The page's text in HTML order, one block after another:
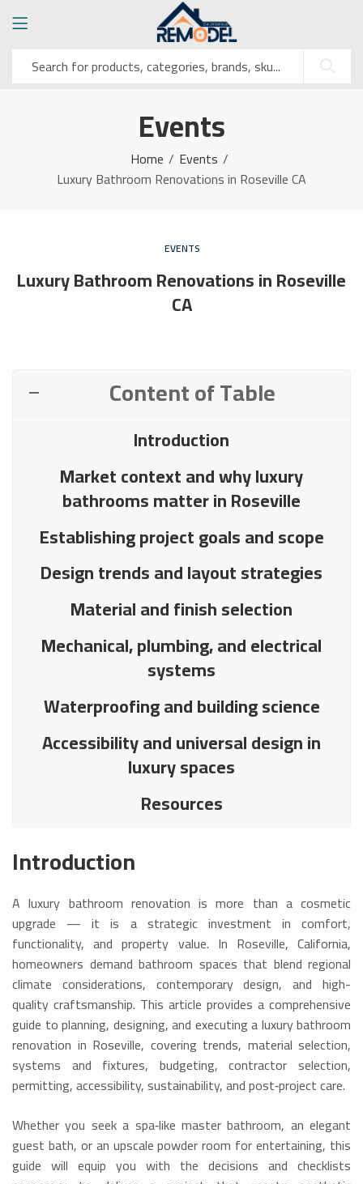
Events
Home
Events
Luxury Bathroom Renovations in Roseville CA
EVENTS
Luxury Bathroom Renovations in Roseville
CA
Content of Table
Introduction
Market context and why luxury
bathrooms matter in Roseville
Establishing project goals and scope
Design trends and layout strategies
Material and finish selection
Mechanical, plumbing, and electrical
systems
Waterproofing and building science
Accessibility and universal design in
luxury spaces
Resources
Introduction
A luxury bathroom renovation is more than a cosmetic
upgrade — it is a strategic investment in comfort,
functionality, and property value. In Roseville, California,
homeowners demand bathroom spaces that blend regional
climate considerations, contemporary design, and high-
quality craftsmanship. This article provides a comprehensive
guide to planning, designing, and executing a luxury bathroom
renovation in Roseville, covering trends, material selection,
systems and fixtures, budgeting, contractor selection,
permitting, accessibility, sustainability, and post‑project care.
Whether you seek a spa‑like master bathroom, an elegant
guest bath, or an upscale powder room for entertaining, this
guide will equip you with the decisions and checklists